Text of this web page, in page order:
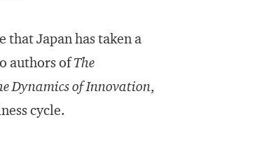
that Japan has taken a
authors ofThe
Dynamics of Innovation,
cycle.